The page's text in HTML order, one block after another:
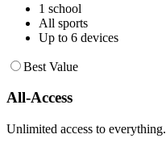
1 school
All sports
Up to 6 devices
Best Value
All-Access
Unlimited access to everything.